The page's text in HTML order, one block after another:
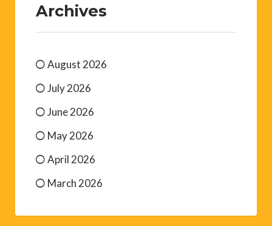
Archives
August 2026
July 2026
June 2026
May 2026
April 2026
March 2026